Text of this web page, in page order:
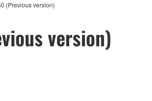
(Previous version)
version)